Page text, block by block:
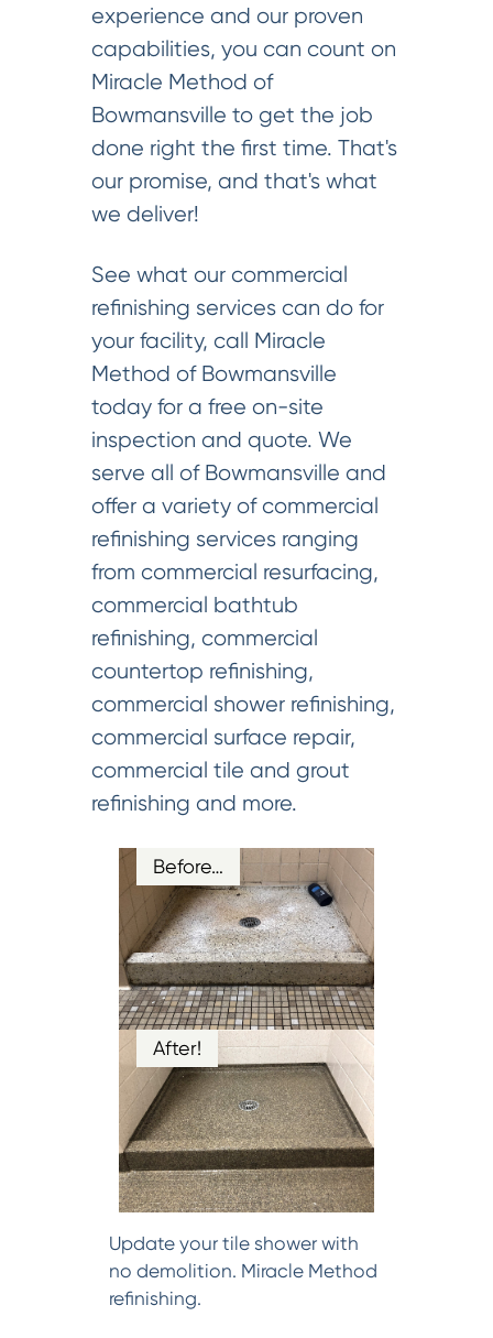
experience and our proven
capabilities, you can count on
Miracle Method of
Bowmansville to get the job
done right the first time. That's
our promise, and that's what
we deliver!
See what our commercial
refinishing services can do for
your facility, call Miracle
Method of Bowmansville
today for a free on-site
inspection and quote. We
serve all of Bowmansville and
offer a variety of commercial
refinishing services ranging
from commercial resurfacing,
commercial bathtub
refinishing, commercial
countertop refinishing,
commercial shower refinishing,
commercial surface repair,
commercial tile and grout
refinishing and more.
Before…
After!
Update your tile shower with
no demolition. Miracle Method
refinishing.